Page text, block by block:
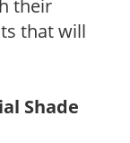
their
that will
Shade